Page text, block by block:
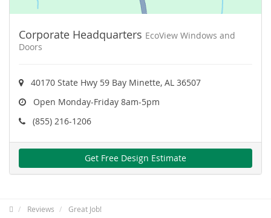
Corporate Headquarters EcoView Windows and
Doors
40170 State Hwy 59 Bay Minette, AL 36507
Open Monday-Friday 8am-5pm
(855) 216-1206
Get Free Design Estimate
Reviews Great Job!